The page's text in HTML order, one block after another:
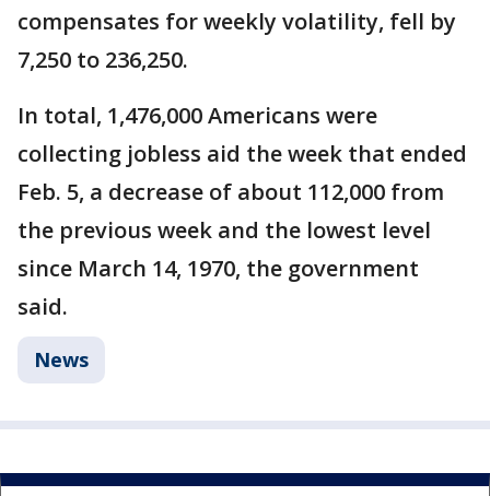
compensates for weekly volatility, fell by
7,250 to 236,250.
In total, 1,476,000 Americans were
collecting jobless aid the week that ended
Feb. 5, a decrease of about 112,000 from
the previous week and the lowest level
since March 14, 1970, the government
said.
News